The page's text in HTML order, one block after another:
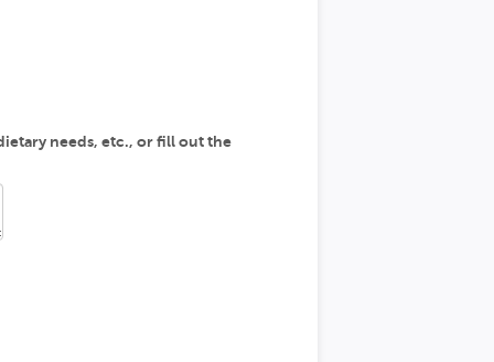
needs, etc., or fill out the